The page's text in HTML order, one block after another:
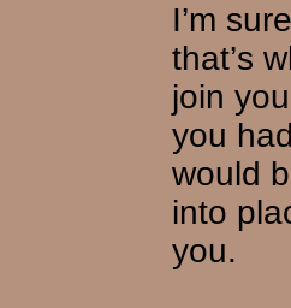
I’m
that’s
join
you
would
into
you.